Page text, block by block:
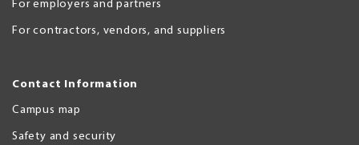
For employers and partners
For contractors, vendors, and suppliers
Contact Information
Campus map
Safety and security